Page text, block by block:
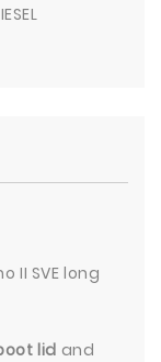
II SVE long
lid and